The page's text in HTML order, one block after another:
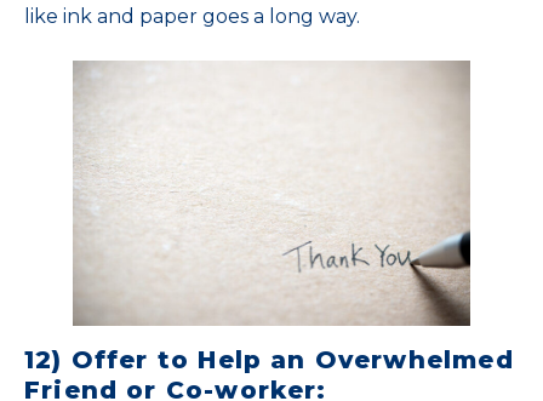
like ink and paper goes a long way.
12) Offer to Help an Overwhelmed
Friend or Co-worker: